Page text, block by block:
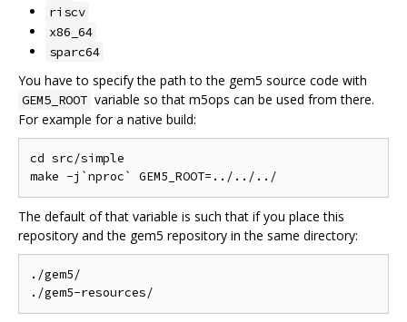
riscv
x86_64
sparc64
You have to specify the path to the gem5 source code with
GEM5_ROOT variable so that m5ops can be used from there.
For example for a native build:
cd src/simple
The default of that variable is such that if you place this
repository and the gem5 repository in the same directory:
./gem5/